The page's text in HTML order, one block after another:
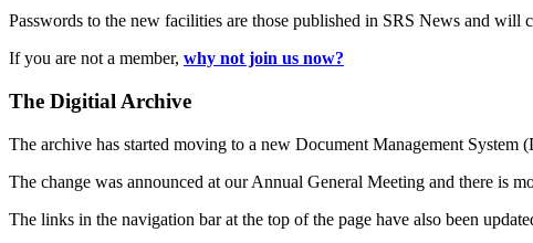
Passwords to the new facilities are those published in SRS News and will
If you are not a member, why not join us now?
The Digitial Archive
The archive has started moving to a new Document Management System
The change was announced at our Annual General Meeting and there is
The links in the navigation bar at the top of the page have also been